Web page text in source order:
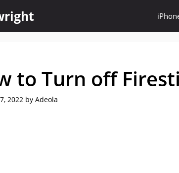
to Turn off
2022 by Adeola